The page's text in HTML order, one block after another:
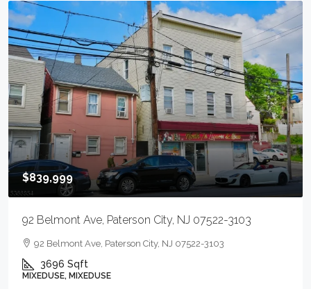
$839,999
92 Belmont Ave, Paterson City, NJ 07522-3103
92 Belmont Ave, Paterson City, NJ 07522-3103
3696 Sqft
MIXEDUSE, MIXEDUSE